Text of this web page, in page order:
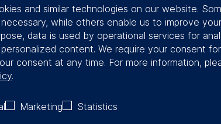
single Hidden Champions, tackling a
top management succession
competencies among the leadership
Champion’s strategy and values
methods
insight into the topic of strategy. The
and similar technologies on our website.
while others enable us to improve
data is used by operational services for
content. We require your consent
consent at any time. For more information,
.
Marketing Statistics